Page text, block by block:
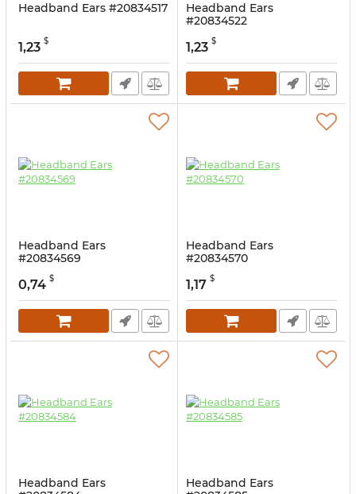
Headband Ears #20834517
1,23 $
Headband Ears
#20834522
1,23 $
Headband Ears
#20834569
0,74 $
Headband Ears
#20834570
1,17 $
Headband Ears
Headband Ears